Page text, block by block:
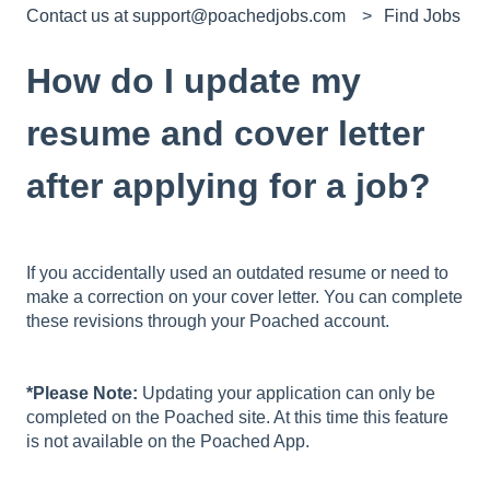
Contact us at support@poachedjobs.com Find Jobs
How do I update my
resume and cover letter
after applying for a job?
If you accidentally used an outdated resume or need to
make a correction on your cover letter. You can complete
these revisions through your Poached account.
*Please Note: Updating your application can only be
completed on the Poached site. At this time this feature
is not available on the Poached App.